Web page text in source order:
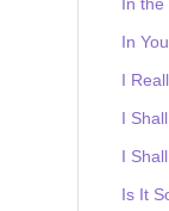
In
I
I
I
Is It